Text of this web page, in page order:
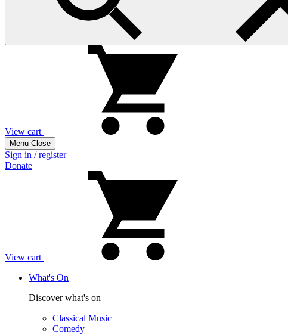
View cart
Menu Close
Sign in / register
Donate
View cart
What's On
Discover what's on
Classical Music
Comedy